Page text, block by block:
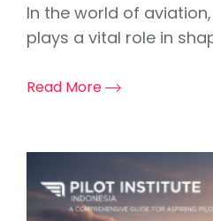
In the world of
plays a vital role in
Read More